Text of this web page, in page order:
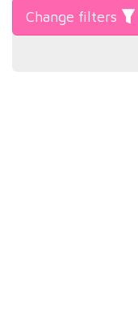
Change filters